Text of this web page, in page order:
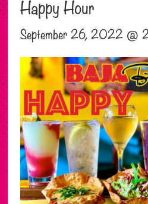
Happy Hour
September 26, 2022 @